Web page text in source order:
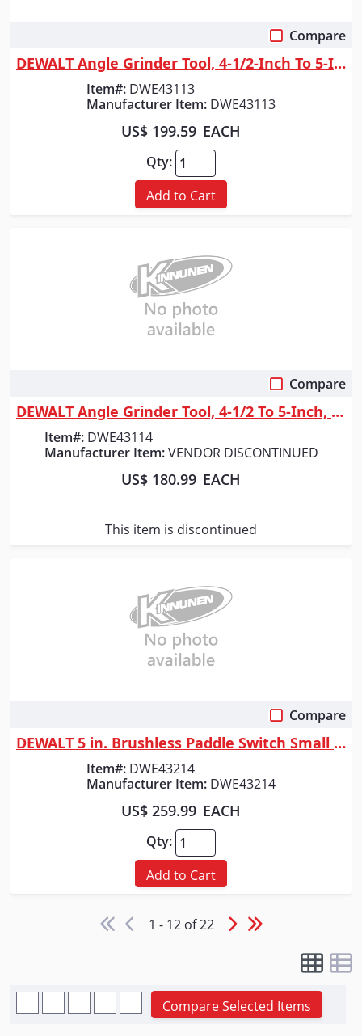
Compare
DEWALT Angle Grinder Tool, 4-1/2-Inch To 5-Inch, Trigger Switch
Item#: DWE43113
Manufacturer Item: DWE43113
US$ 199.59 EACH
Qty:
Add to Cart
Compare
DEWALT Angle Grinder Tool, 4-1/2 To 5-Inch, Paddle Switch With Trigger Lock
Item#: DWE43114
Manufacturer Item: VENDOR DISCONTINUED
US$ 180.99 EACH
This item is discontinued
Compare
DEWALT 5 in. Brushless Paddle Switch Small Angle Grinder with KICKBACK B...
Item#: DWE43214
Manufacturer Item: DWE43214
US$ 259.99 EACH
Qty:
Add to Cart
1 - 12 of 22
Compare Selected Items